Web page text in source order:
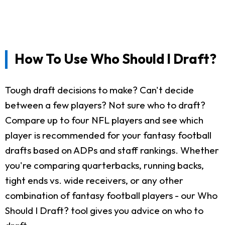
How To Use Who Should I Draft?
Tough draft decisions to make? Can't decide
between a few players? Not sure who to draft?
Compare up to four NFL players and see which
player is recommended for your fantasy football
drafts based on ADPs and staff rankings. Whether
you're comparing quarterbacks, running backs,
tight ends vs. wide receivers, or any other
combination of fantasy football players - our Who
Should I Draft? tool gives you advice on who to